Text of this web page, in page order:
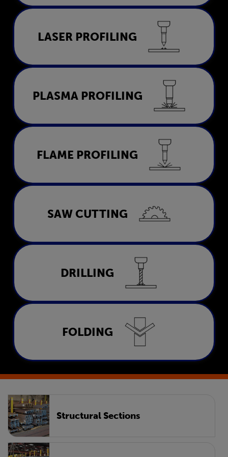
Laser Profiling
LASER PROFILING
Plasma Profiling
PLASMA PROFILING
Flame Profiling
FLAME PROFILING
Saw Cutting
SAW CUTTING
Drilling
DRILLING
Folding
FOLDING
Structural Sections